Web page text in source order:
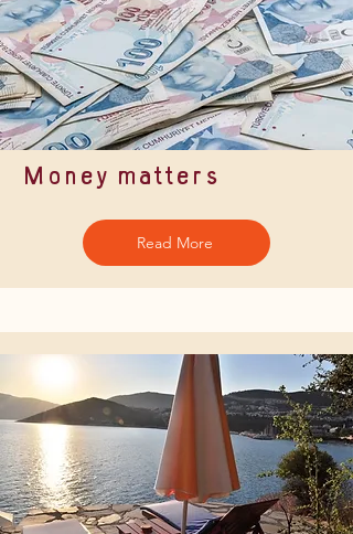
Money matters
Read More